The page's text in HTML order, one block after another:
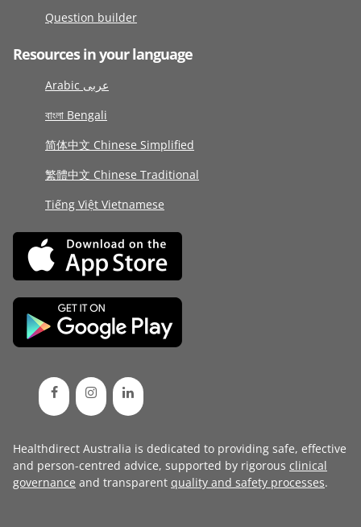
Question builder
Resources in your language
Arabic عربى
বাংলা Bengali
简体中文 Chinese Simplified
繁體中文 Chinese Traditional
Tiếng Việt Vietnamese
Healthdirect Australia is dedicated to providing safe, effective
and person-centred advice, supported by rigorous clinical
governance and transparent quality and safety processes.